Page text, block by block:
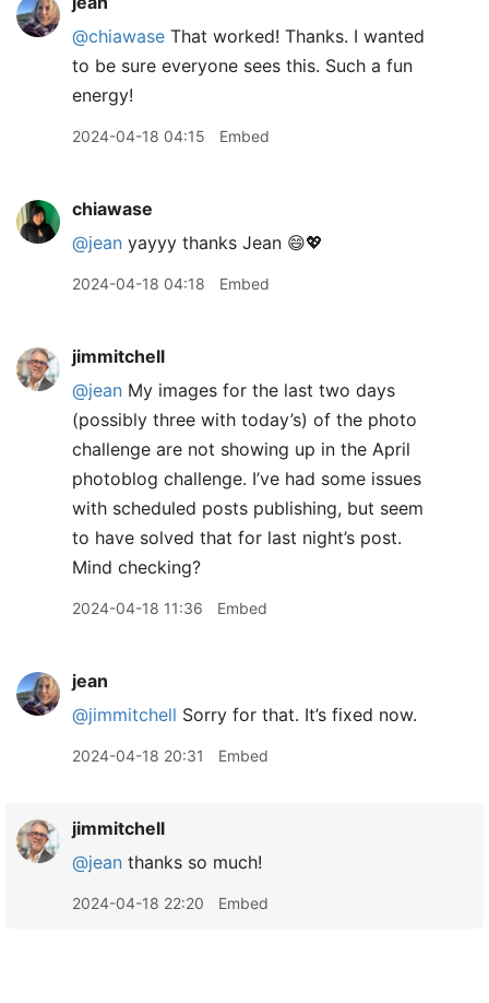
@chiawase That worked! Thanks. I wanted
to be sure everyone sees this. Such a fun
energy!
2024-04-18 04:15 Embed
chiawase
@jean yayyy thanks Jean 😄💖
2024-04-18 04:18 Embed
jimmitchell
@jean My images for the last two days
(possibly three with today’s) of the photo
challenge are not showing up in the April
photoblog challenge. I’ve had some issues
with scheduled posts publishing, but seem
to have solved that for last night’s post.
Mind checking?
2024-04-18 11:36 Embed
jean
@jimmitchell Sorry for that. It’s fixed now.
2024-04-18 20:31 Embed
jimmitchell
@jean thanks so much!
2024-04-18 22:20 Embed